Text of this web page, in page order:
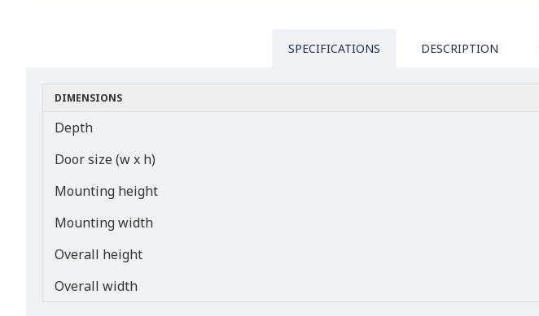
SPECIFICATIONS DESCRIPTION
DIMENSIONS
Depth
Door size (w x h)
Mounting height
Mounting width
Overall height
Overall width